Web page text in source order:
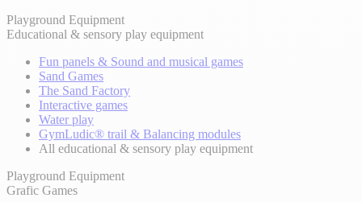
Playground Equipment
Educational & sensory play equipment
Fun panels & Sound and musical games
Sand Games
The Sand Factory
Interactive games
Water play
GymLudic® trail & Balancing modules
All educational & sensory play equipment
Playground Equipment
Grafic Games